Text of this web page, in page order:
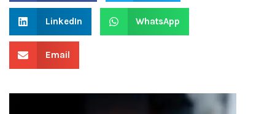
LinkedIn WhatsApp
Email